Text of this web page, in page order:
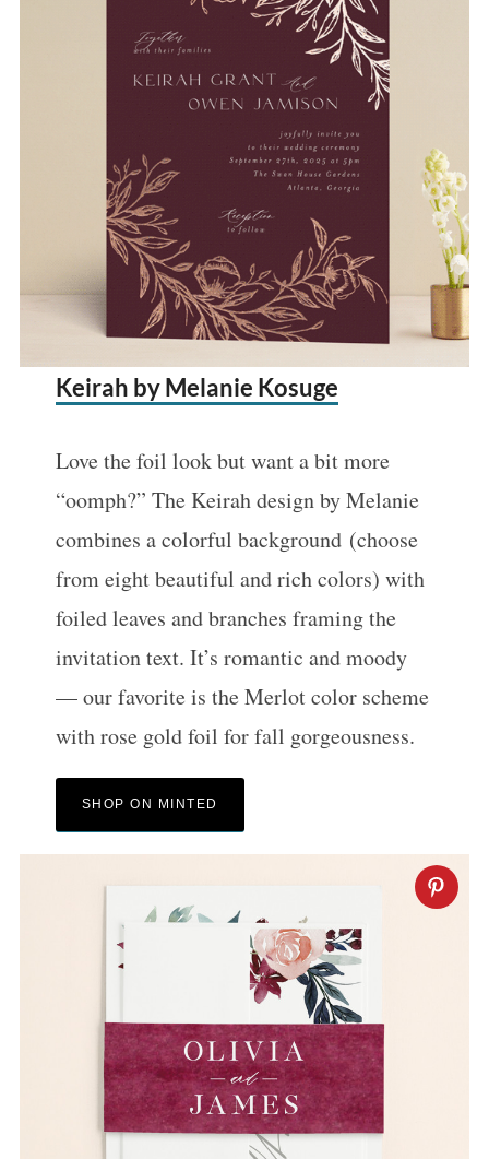
Keirah by Melanie Kosuge
Love the foil look but want a bit more
“oomph?” The Keirah design by Melanie
combines a colorful background (choose
from eight beautiful and rich colors) with
foiled leaves and branches framing the
invitation text. It’s romantic and moody
— our favorite is the Merlot color scheme
with rose gold foil for fall gorgeousness.
SHOP ON MINTED
S
e
h